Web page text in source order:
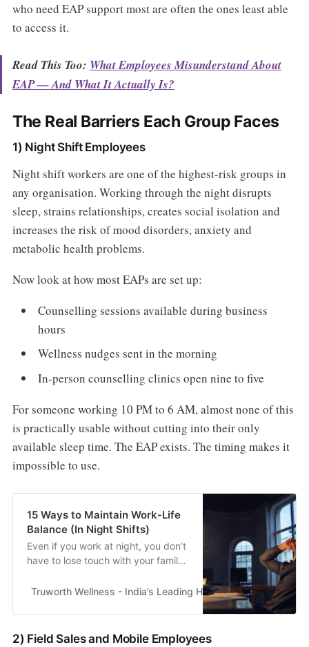
who need EAP support most are often the ones least able
to access it.
Read This Too: What Employees Misunderstand About
EAP — And What It Actually Is?
The Real Barriers Each Group Faces
1) Night Shift Employees
Night shift workers are one of the highest-risk groups in
any organisation. Working through the night disrupts
sleep, strains relationships, creates social isolation and
increases the risk of mood disorders, anxiety and
metabolic health problems.
Now look at how most EAPs are set up:
Counselling sessions available during business
hours
Wellness nudges sent in the morning
In-person counselling clinics open nine to five
For someone working 10 PM to 6 AM, almost none of this
is practically usable without cutting into their only
available sleep time. The EAP exists. The timing makes it
impossible to use.
15 Ways to Maintain Work-Life
Balance (In Night Shifts)
Even if you work at night, you don’t
have to lose touch with your family
still make time for them & feel
Truworth Wellness - India’s Leading Health & Wellness
2) Field Sales and Mobile Employees